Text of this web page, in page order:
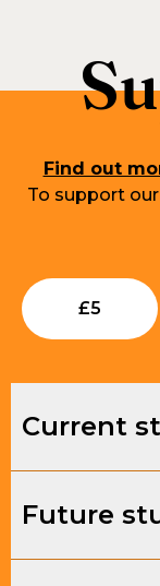
Find out
To support
£5
Current
Future